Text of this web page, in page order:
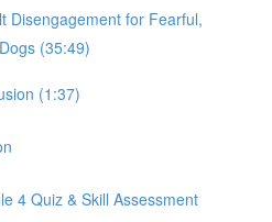
Disengagement for Fearful,
(35:49)
(1:37)
4 Quiz & Skill Assessment